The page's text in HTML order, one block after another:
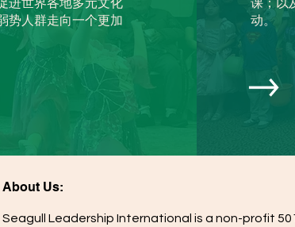
进世界各地多元文化
势人群走向一个更加
课；以
动。
About Us:
Seagull Leadership International is a non-profit